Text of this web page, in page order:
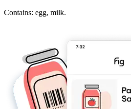
Contains: egg, milk.